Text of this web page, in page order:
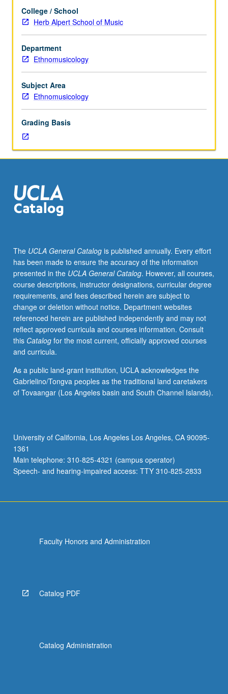
to
Ethnomusicology
Advanced
study
of
traditional
vocal
instrumental
world
music.
May
be
for
credit
without
College / School
Herb Alpert School of Music
Department
Ethnomusicology
Subject Area
Ethnomusicology
Grading Basis
The UCLA General Catalogis published annually. Every effort
has been made to ensure the accuracy of the information
presented in the UCLA General Catalog. However, all courses,
course descriptions, instructor designations, curricular degree
requirements, and fees described herein are subject to
change or deletion without notice. Department websites
referenced herein are published independently and may not
reflect approved curricula and courses information. Consult
this Catalogfor the most current, officially approved courses
and curricula.
As a public land-grant institution, UCLA acknowledges the
Gabrielino/Tongva peoples as the traditional land caretakers
of Tovaangar (Los Angeles basin and South Channel Islands).
University of California, Los Angeles Los Angeles, CA 90095-
1361
Main telephone: 310-825-4321 (campus operator)
Speech- and hearing-impaired access: TTY 310-825-2833
Faculty Honors and Administration
Catalog PDF
Catalog Administration